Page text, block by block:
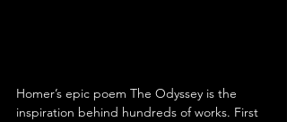
Homer’s epic poem The Odyssey is the
inspiration behind hundreds of works. First